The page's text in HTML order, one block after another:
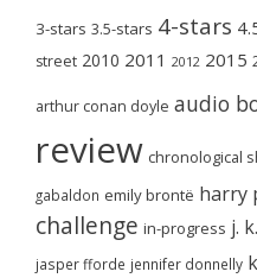
3-stars 3.5-stars 4-stars
street 2010 2011 2012 2015
arthur conan doyle audio
review chronological
gabaldon emily brontë harry
challenge in-progress j.
jasper fforde jennifer donnelly